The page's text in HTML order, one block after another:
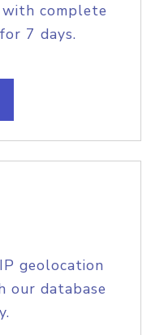
complete
7 days.
geolocation
our database